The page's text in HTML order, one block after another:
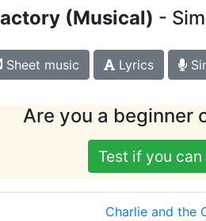
(Musical) -
Sheet music Lyrics
Are you a beginner
Test if you
Charlie and the